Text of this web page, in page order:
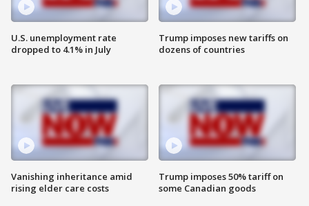
U.S. unemployment rate
dropped to 4.1% in July
Vanishing inheritance amid
rising elder care costs
Trump imposes new tariffs on
dozens of countries
Trump imposes 50% tariff on
some Canadian goods